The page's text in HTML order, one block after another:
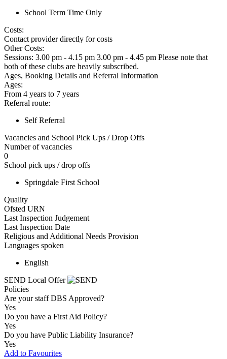
School Term Time Only
Costs:
Contact provider directly for costs
Other Costs:
Sessions: 3.00 pm - 4.15 pm 3.00 pm - 4.45 pm Please note that
both of these clubs are heavily subscribed.
Ages, Booking Details and Referral Information
Ages:
From 4 years to 7 years
Referral route:
Self Referral
Vacancies and School Pick Ups / Drop Offs
Number of vacancies
0
School pick ups / drop offs
Springdale First School
Quality
Ofsted URN
Last Inspection Judgement
Last Inspection Date
Religious and Additional Needs Provision
Languages spoken
English
SEND Local Offer
Policies
Are your staff DBS Approved?
Yes
Do you have a First Aid Policy?
Yes
Do you have Public Liability Insurance?
Yes
Add to Favourites